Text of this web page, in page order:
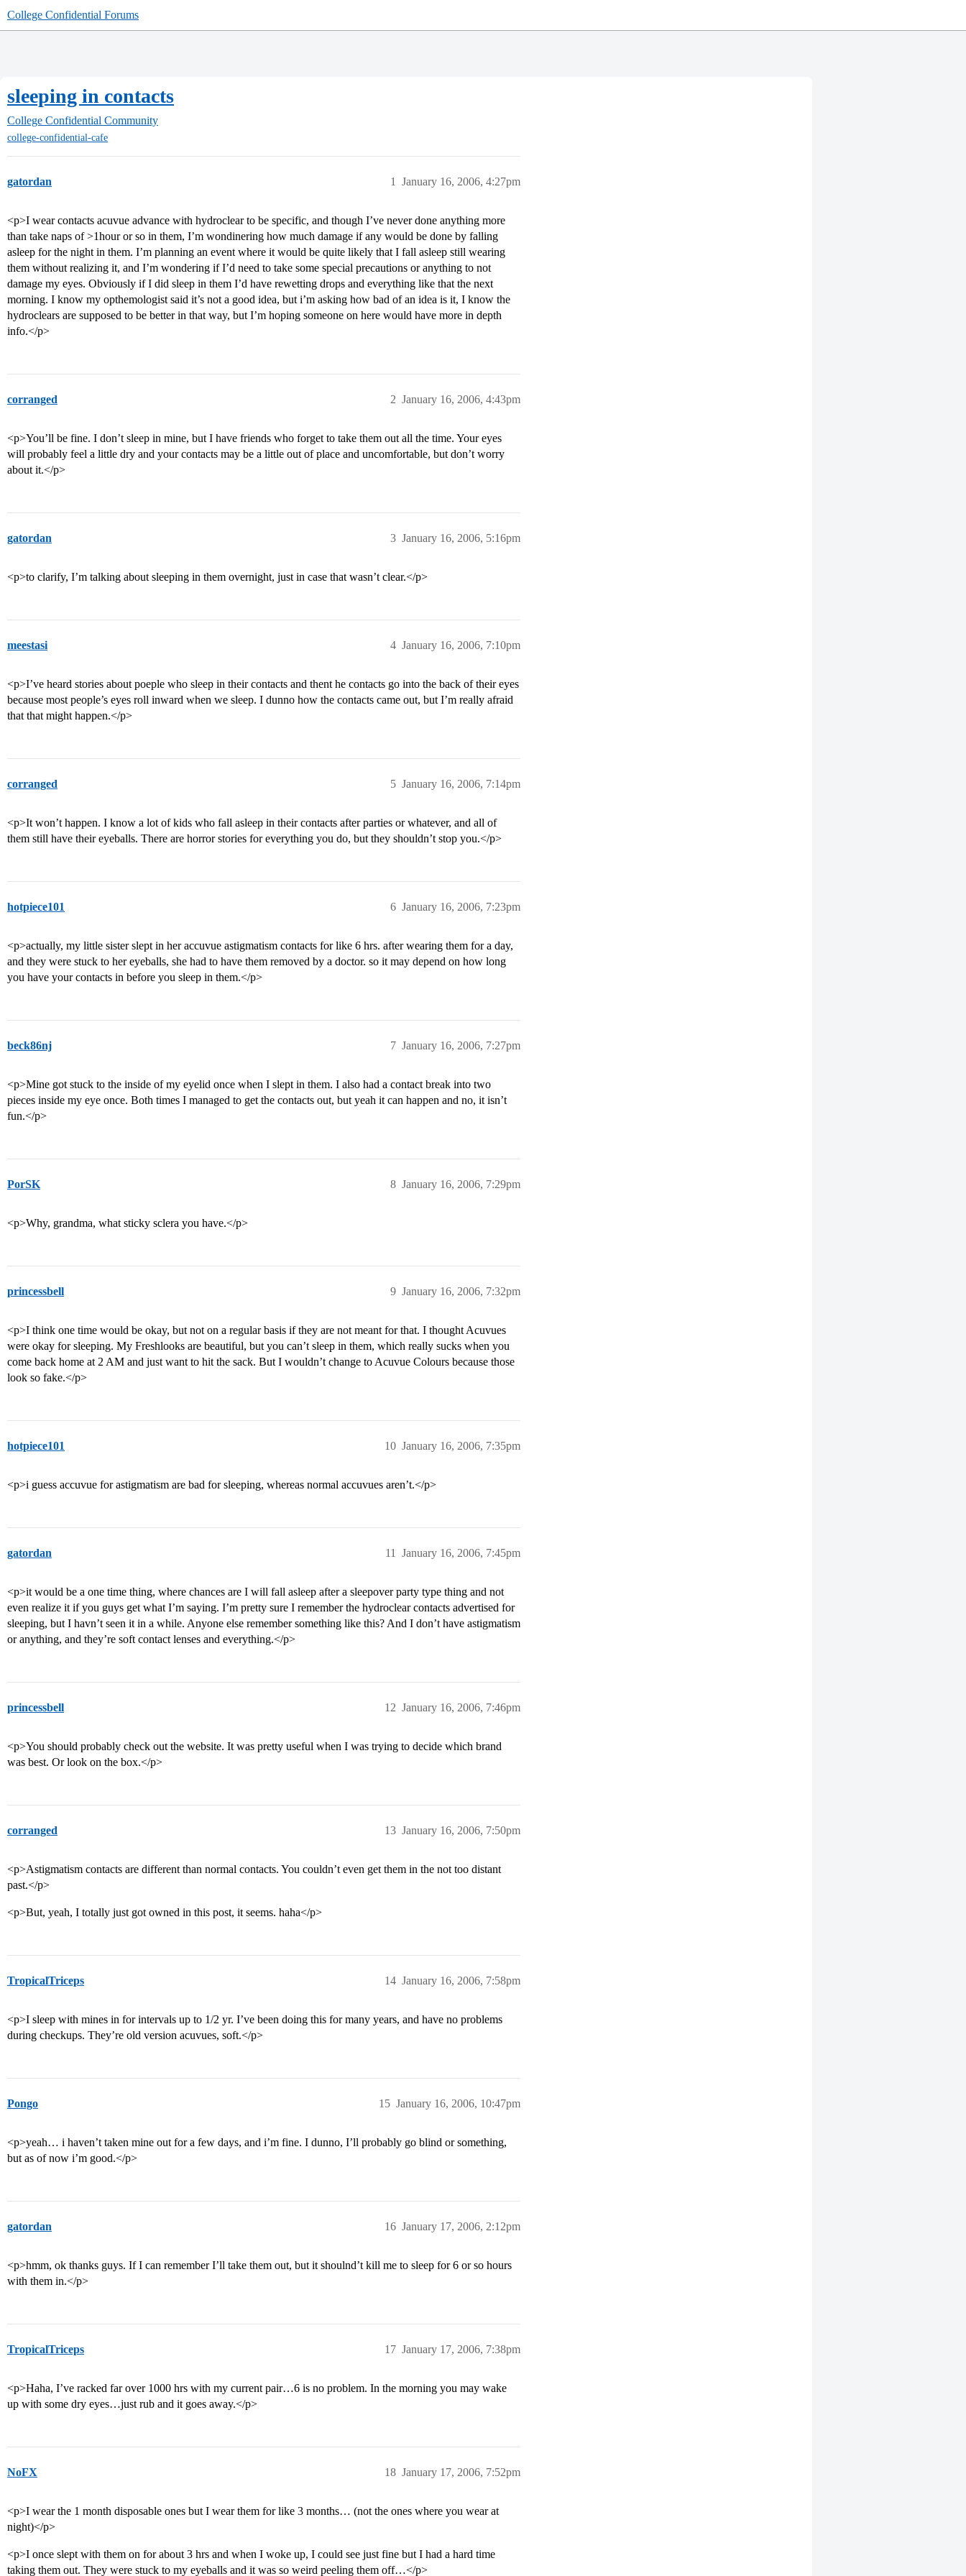
College Confidential Forums
sleeping in contacts
College Confidential Community
college-confidential-cafe
gatordan January 16, 2006, 4:27pm
1
<p>I wear contacts acuvue advance with hydroclear to be specific, and though I’ve never done anything more
than take naps of >1hour or so in them, I’m wondinering how much damage if any would be done by falling
asleep for the night in them. I’m planning an event where it would be quite likely that I fall asleep still wearing
them without realizing it, and I’m wondering if I’d need to take some special precautions or anything to not
damage my eyes. Obviously if I did sleep in them I’d have rewetting drops and everything like that the next
morning. I know my opthemologist said it’s not a good idea, but i’m asking how bad of an idea is it, I know the
hydroclears are supposed to be better in that way, but I’m hoping someone on here would have more in depth
info.</p>
corranged January 16, 2006, 4:43pm
2
<p>You’ll be fine. I don’t sleep in mine, but I have friends who forget to take them out all the time. Your eyes
will probably feel a little dry and your contacts may be a little out of place and uncomfortable, but don’t worry
about it.</p>
gatordan January 16, 2006, 5:16pm
3
<p>to clarify, I’m talking about sleeping in them overnight, just in case that wasn’t clear.</p>
meestasi January 16, 2006, 7:10pm
4
<p>I’ve heard stories about poeple who sleep in their contacts and thent he contacts go into the back of their eyes
because most people’s eyes roll inward when we sleep. I dunno how the contacts came out, but I’m really afraid
that that might happen.</p>
corranged January 16, 2006, 7:14pm
5
<p>It won’t happen. I know a lot of kids who fall asleep in their contacts after parties or whatever, and all of
them still have their eyeballs. There are horror stories for everything you do, but they shouldn’t stop you.</p>
hotpiece101 January 16, 2006, 7:23pm
6
<p>actually, my little sister slept in her accuvue astigmatism contacts for like 6 hrs. after wearing them for a day,
and they were stuck to her eyeballs, she had to have them removed by a doctor. so it may depend on how long
you have your contacts in before you sleep in them.</p>
beck86nj January 16, 2006, 7:27pm
7
<p>Mine got stuck to the inside of my eyelid once when I slept in them. I also had a contact break into two
pieces inside my eye once. Both times I managed to get the contacts out, but yeah it can happen and no, it isn’t
fun.</p>
PorSK January 16, 2006, 7:29pm
8
<p>Why, grandma, what sticky sclera you have.</p>
princessbell January 16, 2006, 7:32pm
9
<p>I think one time would be okay, but not on a regular basis if they are not meant for that. I thought Acuvues
were okay for sleeping. My Freshlooks are beautiful, but you can’t sleep in them, which really sucks when you
come back home at 2 AM and just want to hit the sack. But I wouldn’t change to Acuvue Colours because those
look so fake.</p>
hotpiece101 January 16, 2006, 7:35pm
10
<p>i guess accuvue for astigmatism are bad for sleeping, whereas normal accuvues aren’t.</p>
gatordan January 16, 2006, 7:45pm
11
<p>it would be a one time thing, where chances are I will fall asleep after a sleepover party type thing and not
even realize it if you guys get what I’m saying. I’m pretty sure I remember the hydroclear contacts advertised for
sleeping, but I havn’t seen it in a while. Anyone else remember something like this? And I don’t have astigmatism
or anything, and they’re soft contact lenses and everything.</p>
princessbell January 16, 2006, 7:46pm
12
<p>You should probably check out the website. It was pretty useful when I was trying to decide which brand
was best. Or look on the box.</p>
corranged January 16, 2006, 7:50pm
13
<p>Astigmatism contacts are different than normal contacts. You couldn’t even get them in the not too distant
past.</p>
<p>But, yeah, I totally just got owned in this post, it seems. haha</p>
TropicalTriceps January 16, 2006, 7:58pm
14
<p>I sleep with mines in for intervals up to 1/2 yr. I’ve been doing this for many years, and have no problems
during checkups. They’re old version acuvues, soft.</p>
Pongo January 16, 2006, 10:47pm
15
<p>yeah… i haven’t taken mine out for a few days, and i’m fine. I dunno, I’ll probably go blind or something,
but as of now i’m good.</p>
gatordan January 17, 2006, 2:12pm
16
<p>hmm, ok thanks guys. If I can remember I’ll take them out, but it shoulnd’t kill me to sleep for 6 or so hours
with them in.</p>
TropicalTriceps January 17, 2006, 7:38pm
17
<p>Haha, I’ve racked far over 1000 hrs with my current pair…6 is no problem. In the morning you may wake
up with some dry eyes…just rub and it goes away.</p>
NoFX January 17, 2006, 7:52pm
18
<p>I wear the 1 month disposable ones but I wear them for like 3 months… (not the ones where you wear at
night)</p>
<p>I once slept with them on for about 3 hrs and when I woke up, I could see just fine but I had a hard time
taking them out. They were stuck to my eyeballs and it was so weird peeling them off…</p>